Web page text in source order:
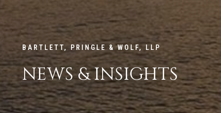
BARTLETT, PRINGLE & WOLF, LLP
NEWS & INSIGHTS